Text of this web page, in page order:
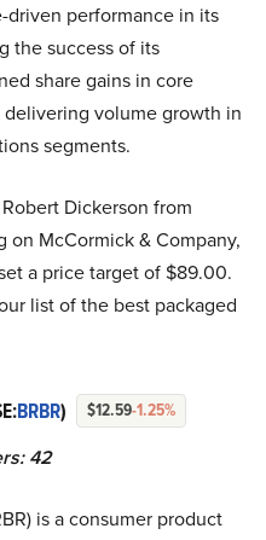
performance in its
the success of its
share gains in core
volume growth in
segments.
Dickerson from
McCormick & Company,
a price target of $89.00.
list of the best packaged
BRBR) $12.59-1.25%
42
is a consumer product